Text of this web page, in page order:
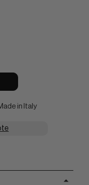
in Italy